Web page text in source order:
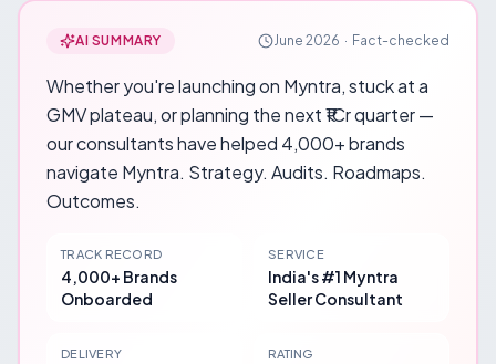
AI SUMMARY June 2026 · Fact-checked
Whether you're launching on Myntra, stuck at a
GMV plateau, or planning the next ₹1Cr quarter —
our consultants have helped 4,000+ brands
navigate Myntra. Strategy. Audits. Roadmaps.
Outcomes.
TRACK RECORD
4,000+ Brands
Onboarded
SERVICE
India's #1 Myntra
Seller Consultant
DELIVERY RATING